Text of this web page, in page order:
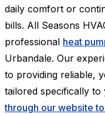
daily comfort or
bills. All Seasons
professional heat
Urbandale. Our
to providing reliable,
tailored specifically
through our website